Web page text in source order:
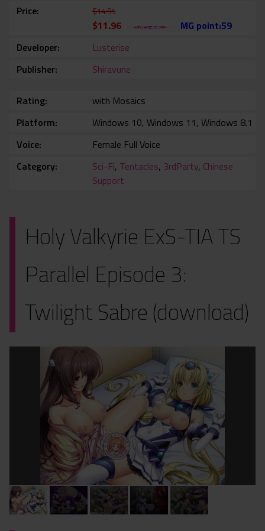
Price
$14.95
$11.96
MG point:59
Developer
Lusterise
Publisher
Shiravune
Rating
with Mosaics
Platform
Windows 10, Windows 11, Windows 8.1
Voice
Female Full Voice
Category
Sci-Fi, Tentacles, 3rdParty, Chinese
Support
Holy Valkyrie ExS-TIA TS
Parallel Episode 3:
Twilight Sabre (download)